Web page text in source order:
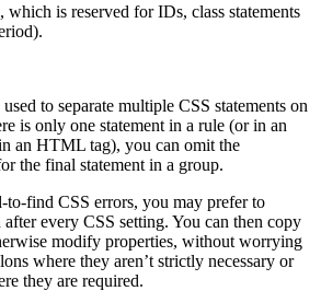
which is reserved for IDs, class statements
to separate multiple CSS statements on
is only one statement in a rule (or in an
an HTML tag), you can omit the
the final statement in a group.
find CSS errors, you may prefer to
every CSS setting. You can then copy
modify properties, without worrying
where they aren’t strictly necessary or
they are required.